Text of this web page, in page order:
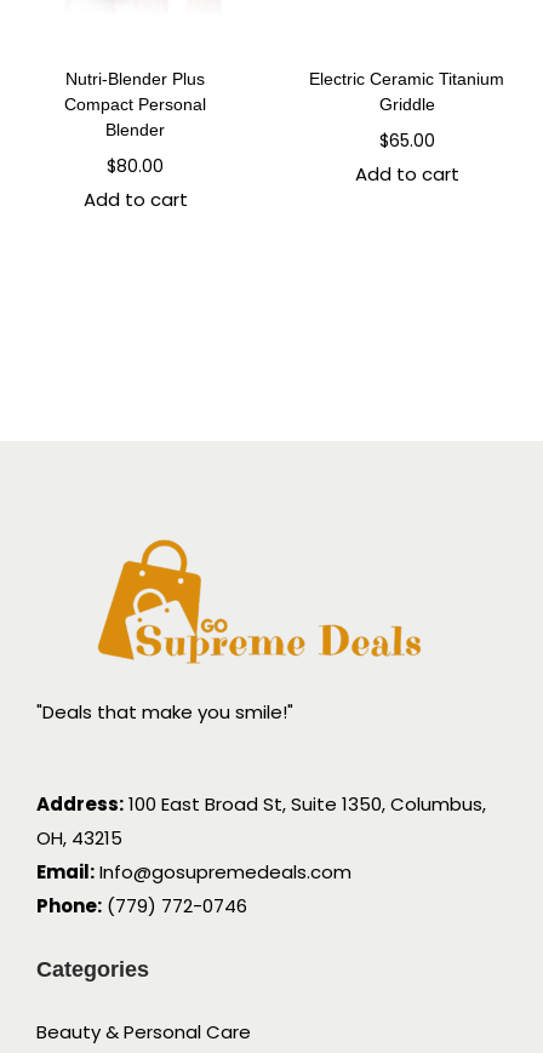
Nutri-Blender Plus
Compact Personal
Blender
$80.00
Add to cart
Electric Ceramic Titanium
Griddle
$65.00
Add to cart
"Deals that make you smile!"
Address:100 East Broad St, Suite 1350, Columbus,
OH, 43215
Email:Info@gosupremedeals.com
Phone: (779) 772-0746
Categories
Beauty & Personal Care